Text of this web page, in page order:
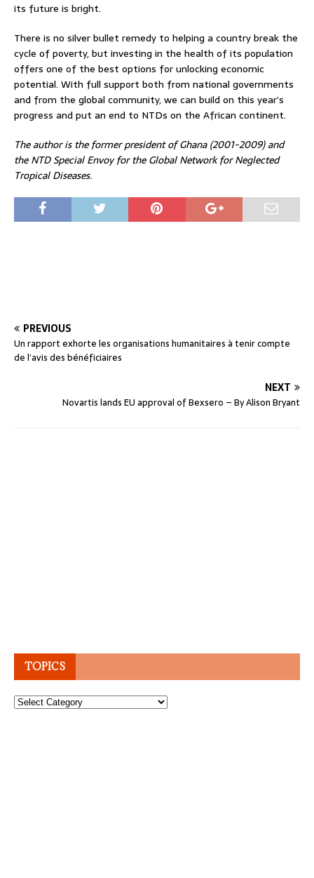
its future is bright.
There is no silver bullet remedy to helping a country break the
cycle of poverty, but investing in the health of its population
offers one of the best options for unlocking economic
potential. With full support both from national governments
and from the global community, we can build on this year’s
progress and put an end to NTDs on the African continent.
The author is the former president of Ghana (2001-2009) and
the NTD Special Envoy for the Global Network for Neglected
Tropical Diseases.
PREVIOUS
Un rapport exhorte les organisations humanitaires à tenir compte
de l’avis des bénéficiaires
NEXT
Novartis lands EU approval of Bexsero – By Alison Bryant
TOPICS
Topics